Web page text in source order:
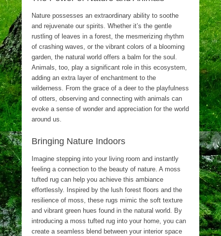
Nature possesses an extraordinary ability to soothe
and rejuvenate our spirits. Whether it’s the gentle
rustling of leaves in a forest, the mesmerizing rhythm
of crashing waves, or the vibrant colors of a blooming
garden, the natural world offers a balm for the soul.
Animals, too, play a significant role in this ecosystem,
adding an extra layer of enchantment to the
wilderness. From the grace of a deer to the playfulness
of otters, observing and connecting with animals can
evoke a sense of wonder and appreciation for the world
around us.
Bringing Nature Indoors
Imagine stepping into your living room and instantly
feeling a connection to the beauty of nature. A moss
tufted rug can help you achieve this ambiance
effortlessly. Inspired by the lush forest floors and the
resilience of moss, these rugs mimic the soft texture
and vibrant green hues found in the natural world. By
introducing a moss tufted rug into your home, you can
create a seamless blend between your interior space